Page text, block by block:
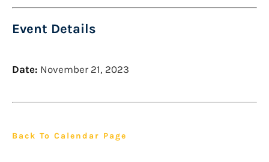
Event Details
Date: November 21, 2023
Back To Calendar Page